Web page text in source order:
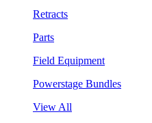
Retracts
Parts
Field Equipment
Powerstage Bundles
View All